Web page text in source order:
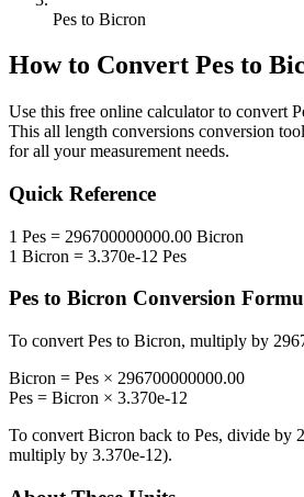
Pes to Bicron
How to Convert Pes to
Use this free online calculator to convert
This all length conversions conversion
for all your measurement needs.
Quick Reference
1 Pes = 296700000000.00 Bicron
1 Bicron = 3.370e-12 Pes
Pes to Bicron Conversion
To convert Pes to Bicron, multiply by
Bicron = Pes × 296700000000.00
Pes = Bicron × 3.370e-12
To convert Bicron back to Pes, divide by
multiply by 3.370e-12).